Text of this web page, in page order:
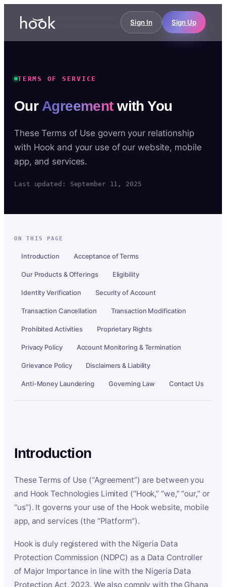
Sign In Sign Up
TERMS OF SERVICE
Our Agreementwith You
These Terms of Use govern your relationship
with Hook and your use of our website, mobile
app, and services.
Last updated: September 11, 2025
ON THIS PAGE
Introduction Acceptance of Terms
Our Products & Offerings Eligibility
Identity Verification Security of Account
Transaction Cancellation Transaction Modification
Prohibited Activities Proprietary Rights
Privacy Policy Account Monitoring & Termination
Grievance Policy Disclaimers & Liability
Anti-Money Laundering Governing Law Contact Us
Introduction
These Terms of Use (“Agreement”) are between you
and Hook Technologies Limited (“Hook,” “we,” “our,” or
“us”). It governs your use of the Hook website, mobile
app, and services (the “Platform”).
Hook is duly registered with the Nigeria Data
Protection Commission (NDPC) as a Data Controller
of Major Importance in line with the Nigeria Data
Protection Act, 2023. We also comply with the Ghana